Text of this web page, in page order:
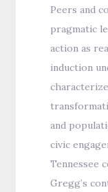
Peers and
pragmatic
action as
induction
and
civic
Tennessee
Gregg’s